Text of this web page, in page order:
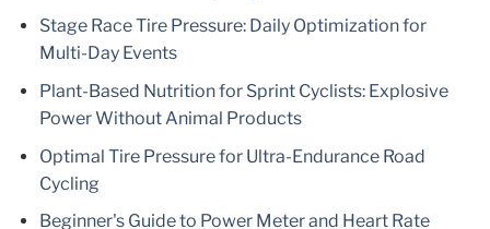
Stage Race Tire Pressure: Daily Optimization for
Multi-Day Events
Plant-Based Nutrition for Sprint Cyclists: Explosive
Power Without Animal Products
Optimal Tire Pressure for Ultra-Endurance Road
Cycling
Beginner's Guide to Power Meter and Heart Rate